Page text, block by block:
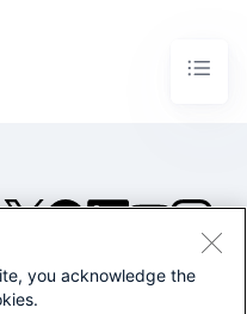
©2005-2026 Splunk Inc. All
you acknowledge the